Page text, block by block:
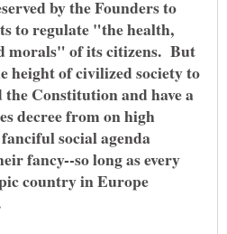
by the Founders to
to regulate "the health,
morals" of its citizens. But
height of civilized society to
Constitution and have a
decree from on high
social agenda
fancy--so long as every
country in Europe